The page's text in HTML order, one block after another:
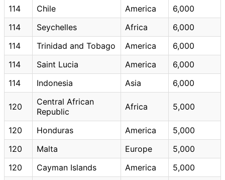
114 Chile America
6,000
114
Seychelles Africa
6,000
114
Trinidad and Tobago America
6,000
114
Saint Lucia America
6,000
114
Indonesia Asia 6,000
120
Central African
Republic
Africa 5,000
120 Honduras America
5,000
120
Malta Europe
5,000
120
Cayman Islands America
5,000